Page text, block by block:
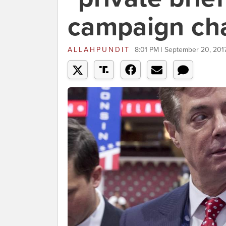
campaign
ALLAHPUNDIT 8:01 PM | September 20,